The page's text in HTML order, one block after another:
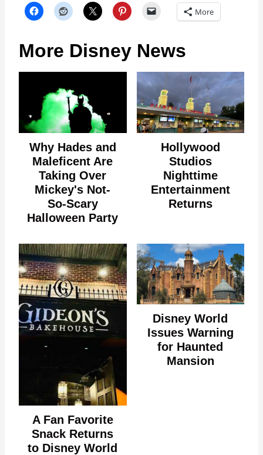
More
More Disney News
Why Hades and
Maleficent Are
Taking Over
Mickey's Not-
So-Scary
Halloween Party
Hollywood
Studios
Nighttime
Entertainment
Returns
A Fan Favorite
Snack Returns
to Disney World
Disney World
Issues Warning
for Haunted
Mansion